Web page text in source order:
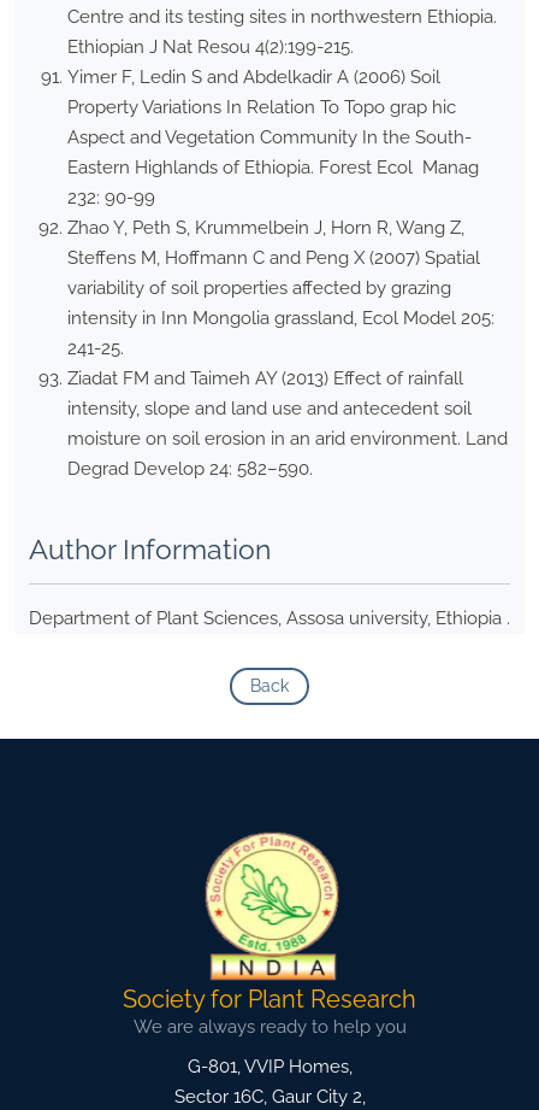
Centre and its testing sites in northwestern Ethiopia.
Ethiopian J Nat Resou 4(2):199-215.
Yimer F, Ledin S and Abdelkadir A (2006) Soil
Property Variations In Relation To Topo grap hic
Aspect and Vegetation Community In the South-
Eastern Highlands of Ethiopia. Forest Ecol Manag
232: 90-99
Zhao Y, Peth S, Krummelbein J, Horn R, Wang Z,
Steffens M, Hoffmann C and Peng X (2007) Spatial
variability of soil properties affected by grazing
intensity in Inn Mongolia grassland, Ecol Model 205:
241-25.
Ziadat FM and Taimeh AY (2013) Effect of rainfall
intensity, slope and land use and antecedent soil
moisture on soil erosion in an arid environment. Land
Degrad Develop 24: 582–590.
Author Information
Department of Plant Sciences, Assosa university, Ethiopia .
Back
Society for Plant Research
We are always ready to help you
G-801, VVIP Homes,
Sector 16C, Gaur City 2,